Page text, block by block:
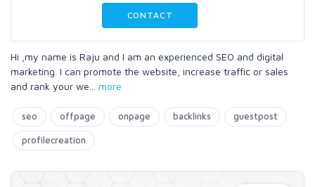
CONTACT
Hi ,my name is Raju and I am an experienced SEO and digital
marketing. I can promote the website, increase traffic or sales
and rank your we
more
seo offpage onpage backlinks guestpost
profilecreation